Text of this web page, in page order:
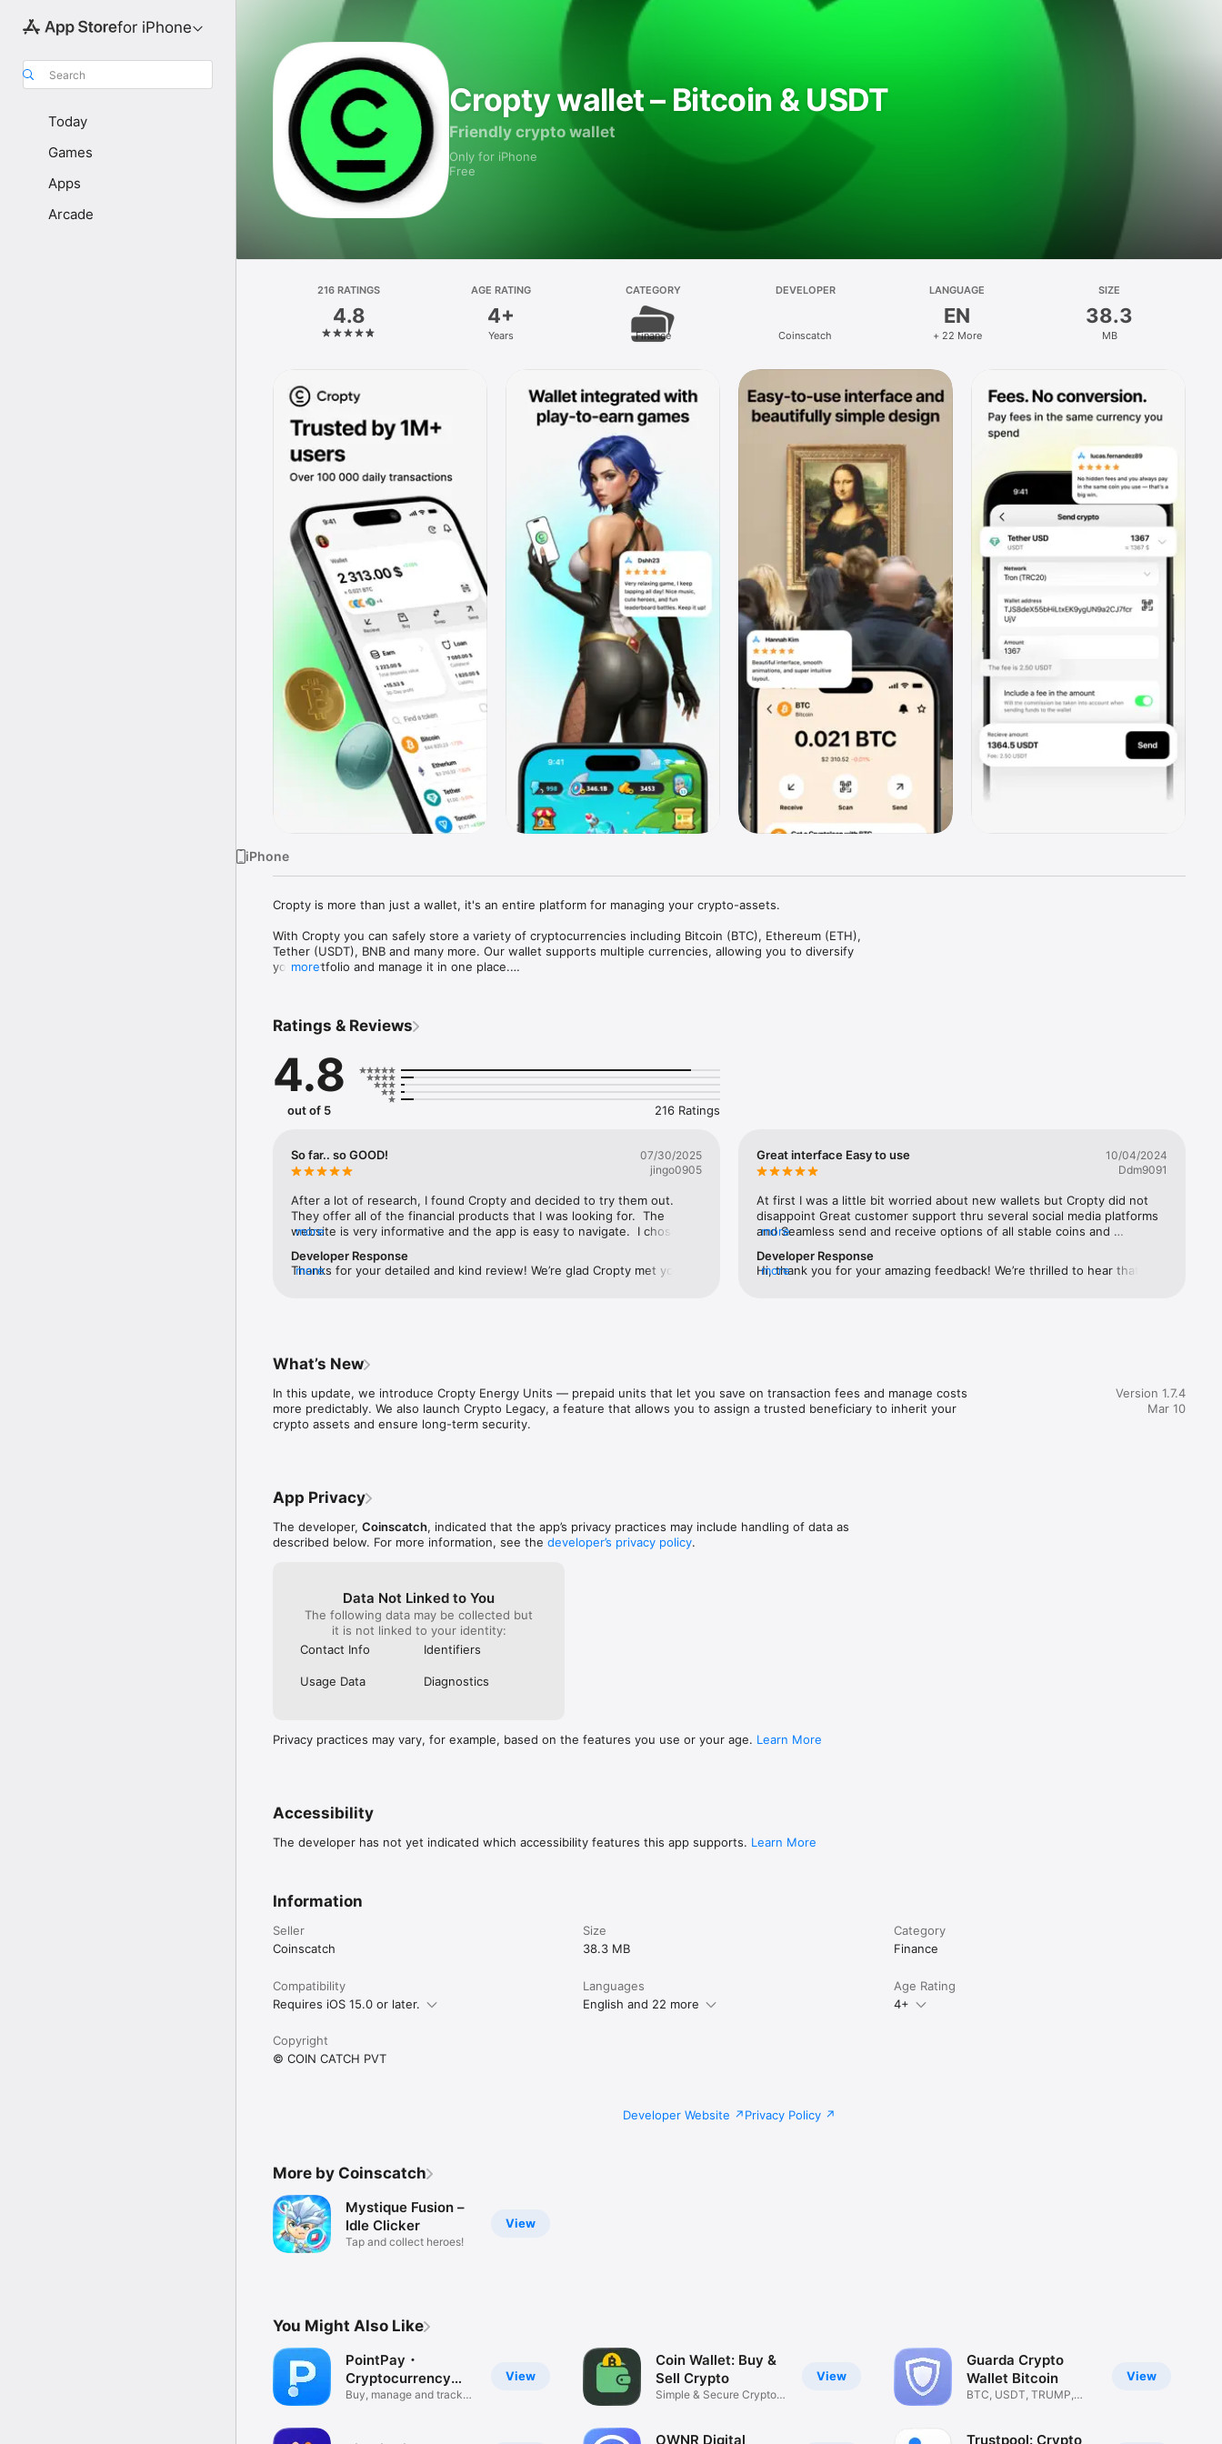
for iPhone
Search
Today
Games
Apps
Arcade
Cropty wallet – Bitcoin & USDT
Friendly crypto wallet
Only for iPhone
Free
216 RATINGS
4.8
AGE RATING
4+
Years
CATEGORY
Finance
DEVELOPER
Coinscatch
LANGUAGE
EN
+ 22 More
SIZE
38.3
MB
iPhone
Cropty is more than just a wallet, it's an entire platform for managing your crypto-assets.
With Cropty you can safely store a variety of cryptocurrencies including Bitcoin (BTC), Ethereum (ETH),
Tether (USDT), BNB and many more. Our wallet supports multiple currencies, allowing you to diversify
your portfolio and manage it in one place.
right from our app.
However, our wallet isn't just a place to store your crypto assets. We offer unique opportunities to make
money from your assets. With our crypto loans and deposits, you can earn interest on your
cryptocurrencies, earning income that far exceeds traditional bank rates.
Our referral program will allow you to earn even more. Invite your friends and acquaintances, and get
Cropty is designed with ease of use in mind. Our interface is intuitive, making managing your crypto
Our support team is available 24/7/365 and ready to help you anytime at support@cropty.io. We pride
ourselves on offering high quality support to our users.
Cropty is available in multiple languages, including English, Russian, Turkish, French, German,
Portuguese, and Italian. This makes it convenient and accessible for users from all over the world.
cryptocurrency starts here with Cropty.io.
more
Ratings & Reviews
4.8
out of 5 216 Ratings
So far.. so GOOD!
07/30/2025
jingo0905
After a lot of research, I found Cropty and decided to try them out.
They offer all of the financial products that I was looking for.  The
website is very informative and the app is easy to navigate.  I chose to
share this app with friends in the crypto space.
more
Developer Response
Thanks for your detailed and kind review! We’re glad Cropty met your
more
Great interface Easy to use
10/04/2024
Ddm9091
At first I was a little bit worried about new wallets but Cropty did not
disappoint Great customer support thru several social media platforms
and Seamless send and receive options of all stable coins and
more
Developer Response
Hi, thank you for your amazing feedback! We’re thrilled to hear that
more
What’s New
In this update, we introduce Cropty Energy Units — prepaid units that let you save on transaction fees and manage costs
more predictably. We also launch Crypto Legacy, a feature that allows you to assign a trusted beneficiary to inherit your
crypto assets and ensure long-term security.
Version 1.7.4
Mar 10
App Privacy
The developer, Coinscatch, indicated that the app’s privacy practices may include handling of data as
described below. For more information, see the developer’s privacy policy.
Data Not Linked to You
The following data may be collected but
it is not linked to your identity:
Contact Info
Identifiers
Usage Data Diagnostics
Privacy practices may vary, for example, based on the features you use or your age. Learn More
Accessibility
The developer has not yet indicated which accessibility features this app supports. Learn More
Information
Seller
Coinscatch
Size
38.3 MB
Category
Finance
Compatibility
Requires iOS 15.0 or later.
Languages
English and 22 more
Age Rating
4+
Copyright
© COIN CATCH PVT
Developer Website Privacy Policy
More by Coinscatch
View
Mystique Fusion –
Idle Clicker
Tap and collect heroes!
You Might Also Like
View
PointPay・
Cryptocurrency
Wallet
Buy, manage and track
View
Coin Wallet: Buy &
Sell Crypto
Simple & Secure Crypto
OWNR Digital
View
Guarda Crypto
Wallet Bitcoin
BTC, USDT, TRUMP,
Trustpool: Crypto